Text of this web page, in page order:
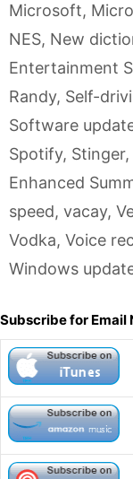
Microsoft,
NES, New
Entertainment
Randy, Self-
Software
Spotify, Stinger,
Enhanced
speed, vacay,
Vodka, Voice
Windows
Subscribe for